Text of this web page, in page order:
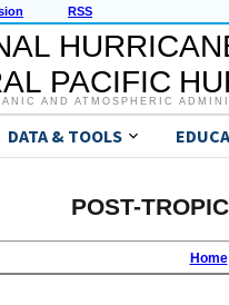
RSS
PACIFIC
AND ATMOSPHERIC
DATA & TOOLS
POST-
Home